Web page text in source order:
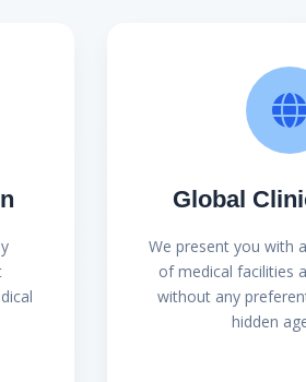
Global
We present you with
of medical facilities
without any
hidden